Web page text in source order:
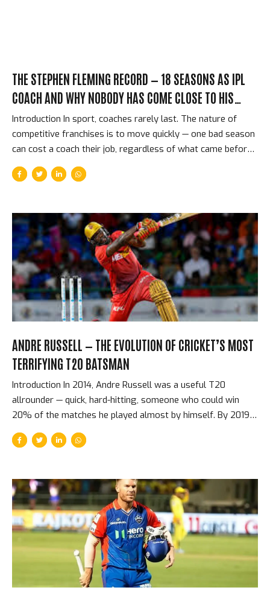
THE STEPHEN FLEMING RECORD — 18 SEASONS AS IPL
COACH AND WHY NOBODY HAS COME CLOSE TO HIS
ACHIEVEMENT
Introduction In sport, coaches rarely last. The nature of
competitive franchises is to move quickly — one bad season
can cost a coach their job, regardless of what came before.
And then there is Stephen Fleming: the former New Zealand
captain who became head coach of Chennai Super Kings in
two-year ban, through the retirements of key players and
the arrival of new generations — Fleming has been the
constant, the architectural intelligence behind the most
consistently...
ANDRE RUSSELL — THE EVOLUTION OF CRICKET’S MOST
TERRIFYING T20 BATSMAN
Introduction In 2014, Andre Russell was a useful T20
allrounder — quick, hard-hitting, someone who could win
20% of the matches he played almost by himself. By 2019,
he had evolved into something that the sport had never
quite seen before: a batsman capable of adding 50 runs in
never batted above number six in the IPL. He never had the
opportunity to score at the top of the order where the big
runs come from. But in terms of match-winning...